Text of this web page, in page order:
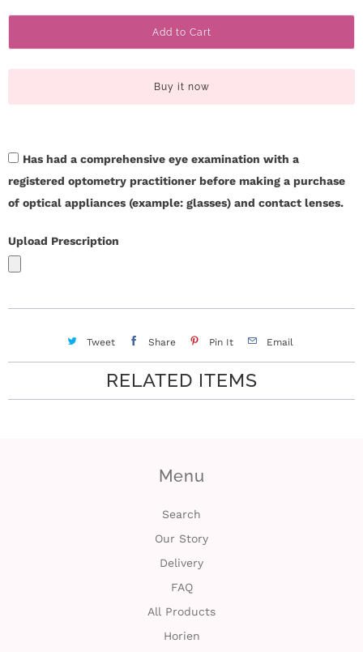
a
t
Add to Cart
Buy it now
Has had a comprehensive eye examination with a
registered optometry practitioner before making a purchase
of optical appliances (example: glasses) and contact lenses.
Upload Prescription
Tweet Share Pin It Email
RELATED ITEMS
Menu
Search
Our Story
Delivery
FAQ
All Products
Horien